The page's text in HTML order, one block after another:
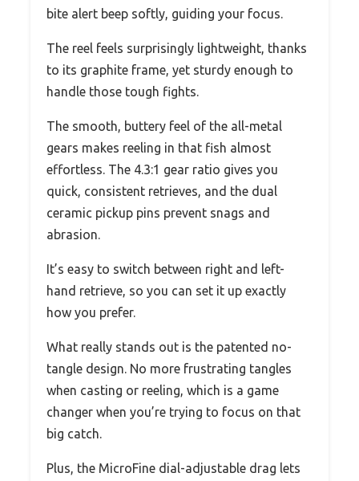
bite alert beep softly, guiding your focus.
The reel feels surprisingly lightweight, thanks
to its graphite frame, yet sturdy enough to
handle those tough fights.
The smooth, buttery feel of the all-metal
gears makes reeling in that fish almost
effortless. The 4.3:1 gear ratio gives you
quick, consistent retrieves, and the dual
ceramic pickup pins prevent snags and
abrasion.
It’s easy to switch between right and left-
hand retrieve, so you can set it up exactly
how you prefer.
What really stands out is the patented no-
tangle design. No more frustrating tangles
when casting or reeling, which is a game
changer when you’re trying to focus on that
big catch.
Plus, the MicroFine dial-adjustable drag lets